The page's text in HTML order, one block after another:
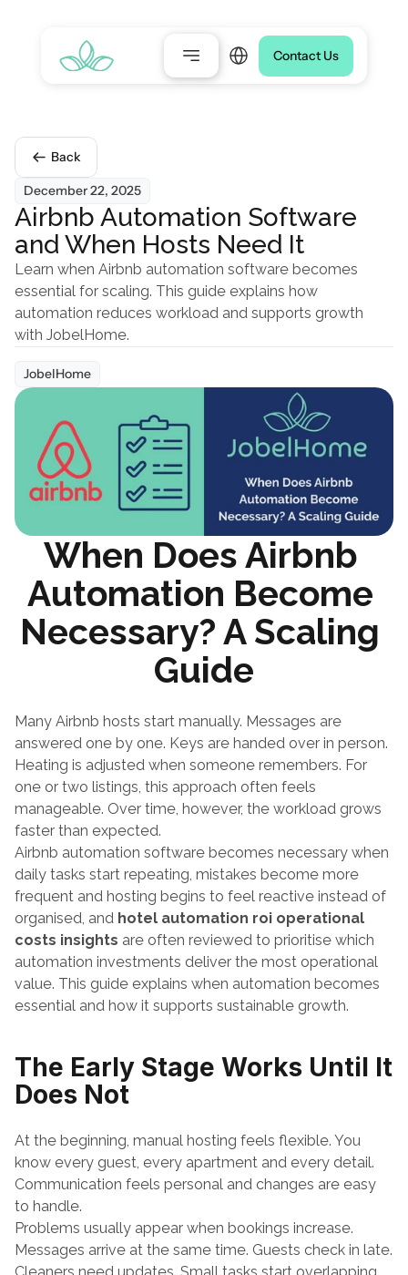
Back
December 22, 2025
Airbnb Automation Software
and When Hosts Need It
Learn when Airbnb automation software becomes
essential for scaling. This guide explains how
automation reduces workload and supports growth
with JobelHome.
JobelHome
When Does Airbnb
Automation Become
Necessary? A Scaling
Guide
Many Airbnb hosts start manually. Messages are
answered one by one. Keys are handed over in person.
Heating is adjusted when someone remembers. For
one or two listings, this approach often feels
manageable. Over time, however, the workload grows
faster than expected.
Airbnb automation software becomes necessary when
daily tasks start repeating, mistakes become more
frequent and hosting begins to feel reactive instead of
organised, and hotel automation roi operational
costs insights are often reviewed to prioritise which
automation investments deliver the most operational
value. This guide explains when automation becomes
essential and how it supports sustainable growth.
The Early Stage Works Until It
Does Not
At the beginning, manual hosting feels flexible. You
know every guest, every apartment and every detail.
Communication feels personal and changes are easy
to handle.
Problems usually appear when bookings increase.
Messages arrive at the same time. Guests check in late.
Select Language
Contact Us